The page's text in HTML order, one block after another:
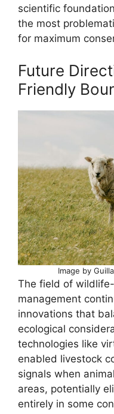
scientific
the most
for maximum
Future
Friendly
Image by
The field of
management
innovations that
ecological
technologies like
enabled livestock
signals when
areas, potentially
entirely in some